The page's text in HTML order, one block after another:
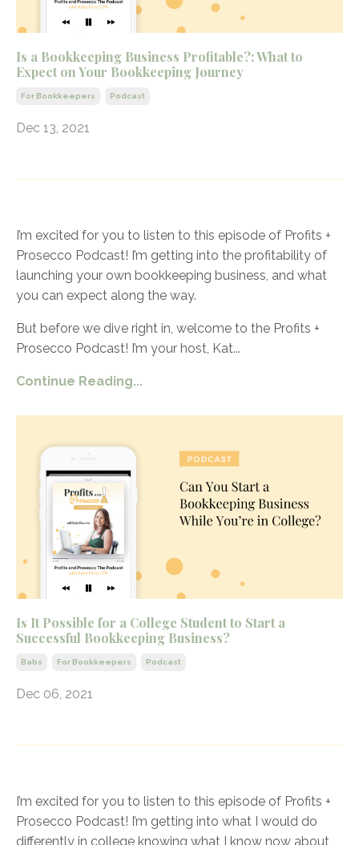
Is a Bookkeeping Business Profitable?: What to
Expect on Your Bookkeeping Journey
For Bookkeepers Podcast
Dec 13, 2021
I’m excited for you to listen to this episode of Profits +
Prosecco Podcast! I’m getting into the profitability of
launching your own bookkeeping business, and what
you can expect along the way.
But before we dive right in, welcome to the Profits +
Prosecco Podcast! I’m your host, Kat...
Continue Reading...
Is It Possible for a College Student to Start a
Successful Bookkeeping Business?
Babs For Bookkeepers Podcast
Dec 06, 2021
I’m excited for you to listen to this episode of Profits +
Prosecco Podcast! I’m getting into what I would do
differently in college knowing what I know now about